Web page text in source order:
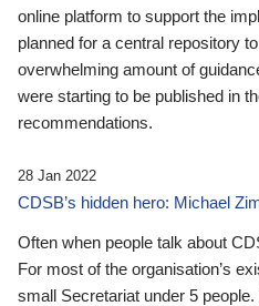
online platform to support the
planned for a central repository
overwhelming amount of
were starting to be published in
recommendations.
28 Jan 2022
CDSB’s hidden hero: Michael
Often when people talk about
For most of the organisation’s
small Secretariat under 5 people.